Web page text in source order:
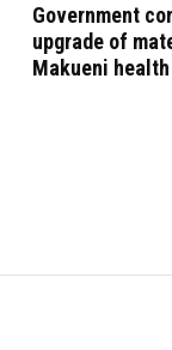
Government
upgrade of
Makueni